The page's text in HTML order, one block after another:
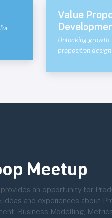
Value
Unlocking growth
proposition design
Meetup
an opportunity for
and experiences about
Business Modelling,